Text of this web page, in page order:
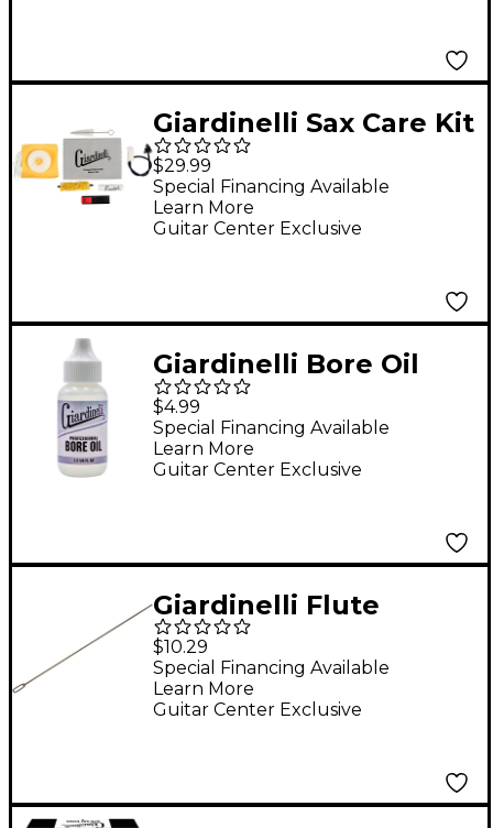
Giardinelli Sax Care Kit
Instrument
Maintenance
$29.99
Guitar Center Exclusive
Special Financing Available
Learn More
Giardinelli Bore Oil
$4.99
Guitar Center Exclusive
Special Financing Available
Learn More
Giardinelli Flute
Cleaning Rod
$10.29
Guitar Center Exclusive
Special Financing Available
Learn More